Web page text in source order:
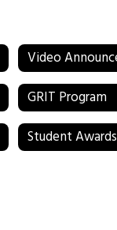
GRIT Program
Student Awards